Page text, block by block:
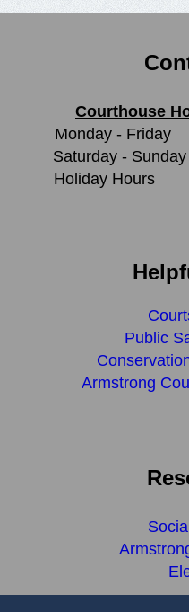
Courthouse
Monday - Friday
Saturday - Sunday
Holiday Hours
Public
Armstrong